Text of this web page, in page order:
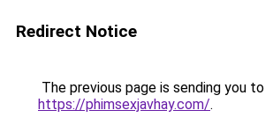
Redirect Notice
The previous page is sending you to
https://phimsexjavhay.com/.